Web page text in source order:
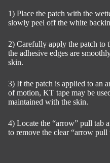
1) Place the patch with the
slowly peel off the white
2) Carefully apply the patch to
the adhesive edges are
skin.
3) If the patch is applied to an
of motion, KT tape may be
maintained with the skin.
4) Locate the “arrow” pull tab
to remove the clear “arrow